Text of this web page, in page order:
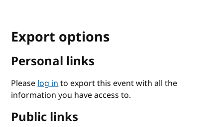
Export options
Personal links
Pleaselog into export this event with all the
information you have access to.
Public links